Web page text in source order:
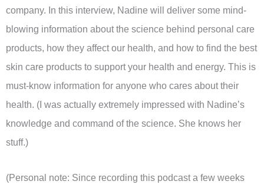
company. In this interview, Nadine will deliver some mind-
blowing information about the science behind personal care
products, how they affect our health, and how to find the best
skin care products to support your health and energy. This is
must-know information for anyone who cares about their
health. (I was actually extremely impressed with Nadine’s
knowledge and command of the science. She knows her
stuff.)
(Personal note: Since recording this podcast a few weeks